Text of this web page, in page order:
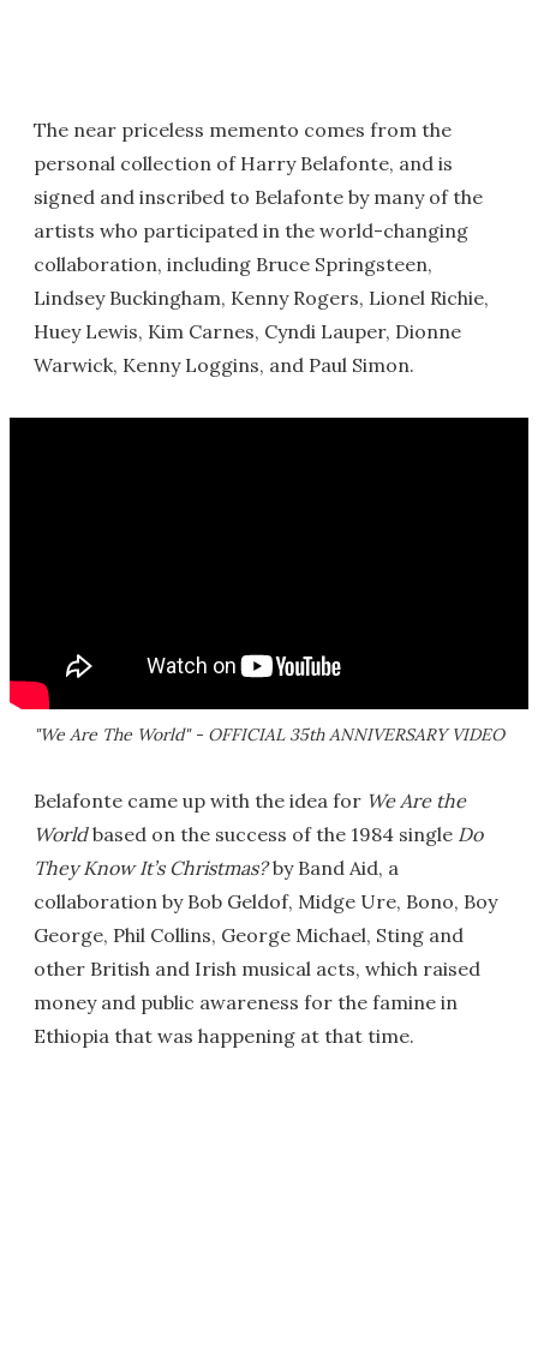
The near priceless memento comes from the
personal collection of Harry Belafonte, and is
signed and inscribed to Belafonte by many of the
artists who participated in the world-changing
collaboration, including Bruce Springsteen,
Lindsey Buckingham, Kenny Rogers, Lionel Richie,
Huey Lewis, Kim Carnes, Cyndi Lauper, Dionne
Warwick, Kenny Loggins, and Paul Simon.
"We Are The World" - OFFICIAL 35th ANNIVERSARY VIDEO
Belafonte came up with the idea for We Are the
Worldbased on the success of the 1984 single Do
They Know It’s Christmas?by Band Aid, a
collaboration by Bob Geldof, Midge Ure, Bono, Boy
George, Phil Collins, George Michael, Sting and
other British and Irish musical acts, which raised
money and public awareness for the famine in
Ethiopia that was happening at that time.